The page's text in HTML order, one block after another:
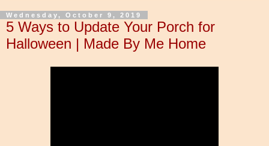
Wednesday, October 9, 2019
5 Ways to Update Your Porch for
Halloween | Made By Me Home